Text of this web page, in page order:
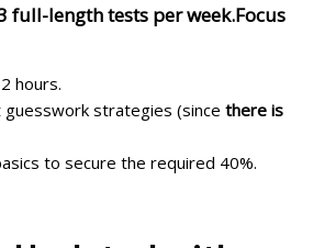
full-length tests per week.Focus
hours.
strategies (since there is
to secure the required 40%.